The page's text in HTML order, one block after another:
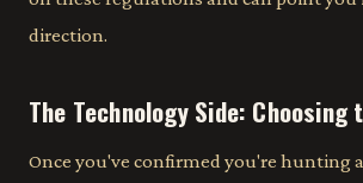
direction.
The Technology Side: Choosing
Once you've confirmed you're hunting